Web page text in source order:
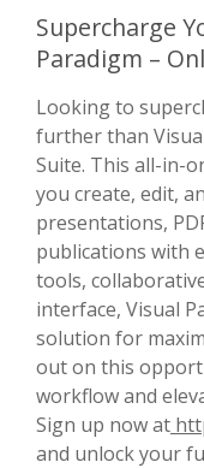
Supercharge
Paradigm –
Looking to
further than
Suite. This all-in-
you create, edit,
presentations,
publications with
tools,
interface, Visual
solution for
out on this
workflow and
Sign up now at
and unlock your